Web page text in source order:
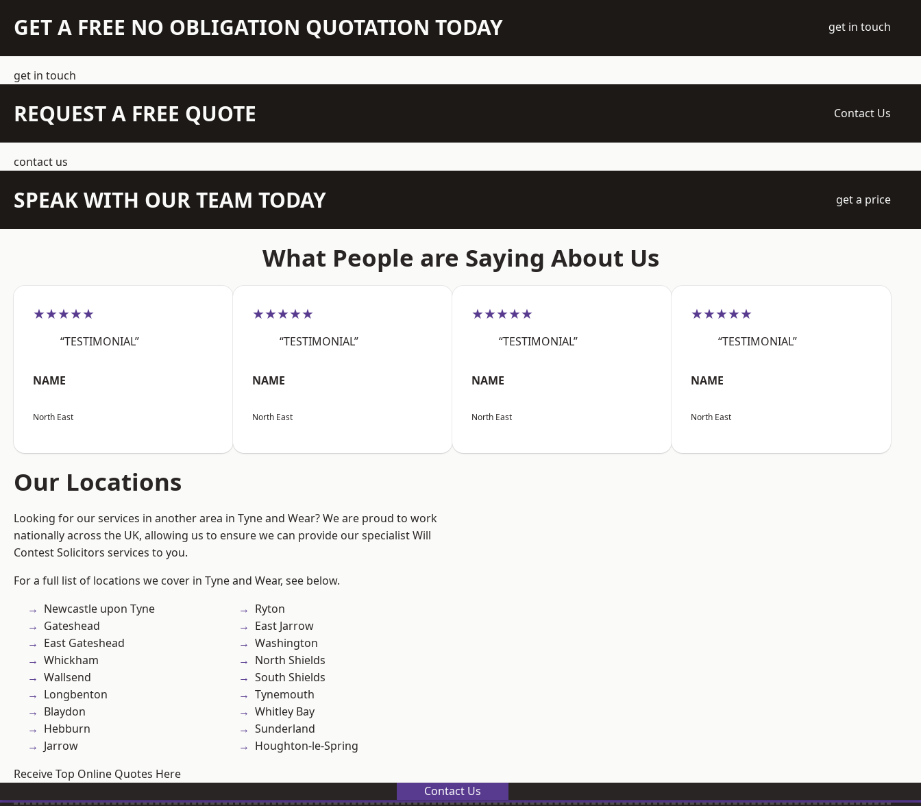
GET A FREE NO OBLIGATION QUOTATION TODAY get in touch
get in touch
REQUEST A FREE QUOTE Contact Us
contact us
SPEAK WITH OUR TEAM TODAY get a price
What People are Saying About Us
★★★★★
“TESTIMONIAL”
NAME
North East
★★★★★
“TESTIMONIAL”
NAME
North East
★★★★★
“TESTIMONIAL”
NAME
North East
★★★★★
“TESTIMONIAL”
NAME
North East
Our Locations
Looking for our services in another area in Tyne and Wear? We are proud to work
nationally across the UK, allowing us to ensure we can provide our specialist Will
Contest Solicitors services to you.
For a full list of locations we cover in Tyne and Wear, see below.
Newcastle upon Tyne
Gateshead
East Gateshead
Whickham
Wallsend
Longbenton
Blaydon
Hebburn
Jarrow
Ryton
East Jarrow
Washington
North Shields
South Shields
Tynemouth
Whitley Bay
Sunderland
Houghton-le-Spring
Receive Top Online Quotes Here
Contact Us